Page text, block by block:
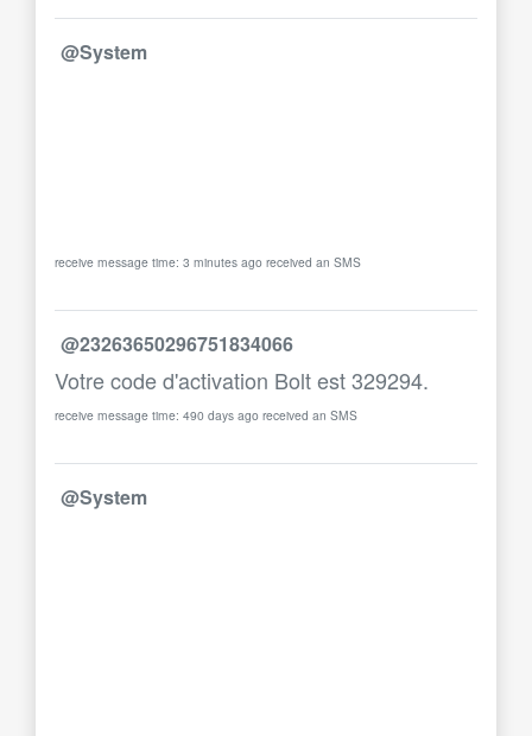
@System
receive message time: 3 minutes ago received an SMS
@23263650296751834066
Votre code d'activation Bolt est 329294.
receive message time: 490 days ago received an SMS
@System